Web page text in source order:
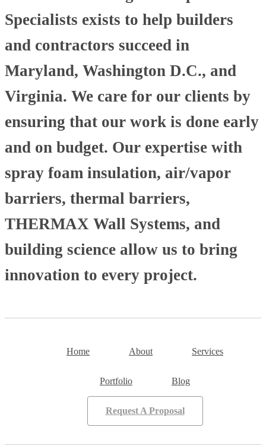
Specialists exists to help builders
and contractors succeed in
Maryland, Washington D.C., and
Virginia. We care for our clients by
ensuring that our work is done early
and on budget. Our expertise with
spray foam insulation, air/vapor
barriers, thermal barriers,
THERMAX Wall Systems, and
building science allow us to bring
innovation to every project.
Home About Services
Portfolio Blog
Request A Proposal